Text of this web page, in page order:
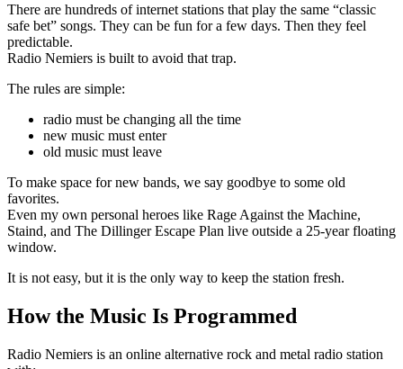
There are hundreds of internet stations that play the same “classic
safe bet” songs. They can be fun for a few days. Then they feel
predictable.
Radio Nemiers is built to avoid that trap.
The rules are simple:
radio must be changing all the time
new music must enter
old music must leave
To make space for new bands, we say goodbye to some old
favorites.
Even my own personal heroes like Rage Against the Machine,
Staind, and The Dillinger Escape Plan live outside a 25-year floating
window.
It is not easy, but it is the only way to keep the station fresh.
How the Music Is Programmed
Radio Nemiers is an online alternative rock and metal radio station